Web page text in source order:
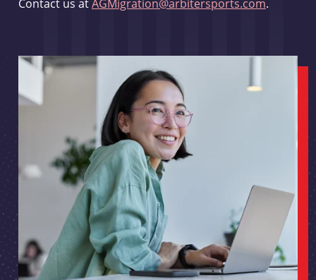
Contact us atAGMigration@arbitersports.com.